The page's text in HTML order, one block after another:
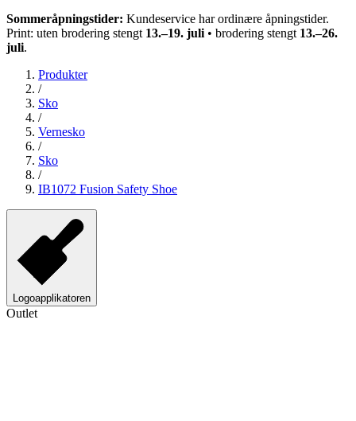
Sommeråpningstider: Kundeservice har ordinære åpningstider.
Print: uten brodering stengt 13.–19. juli • brodering stengt 13.–26.
juli.
Produkter
/
Sko
/
Vernesko
/
Sko
/
IB1072 Fusion Safety Shoe
Logoapplikatoren
Outlet